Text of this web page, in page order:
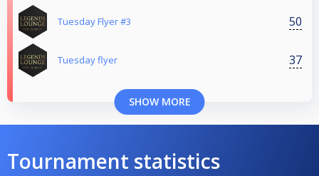
Tuesday Flyer #3 50
Tuesday flyer 37
SHOW MORE
Tournament statistics